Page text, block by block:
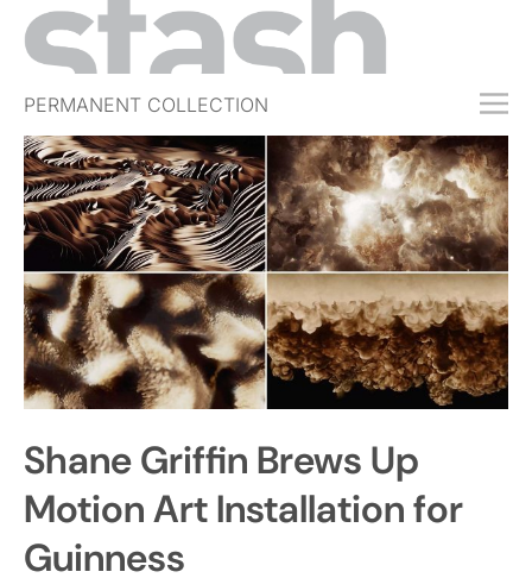
PERMANENT COLLECTION
FREE TRIAL
SUBSCRIBE
SUBMIT
ABOUT
SHOP
JOBS
EVENTS
SIGN IN
Shane Griffin Brews Up
Motion Art Installation for
Guinness